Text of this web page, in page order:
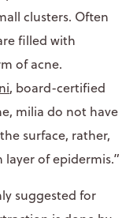
clusters. Often
filled with
of acne.
, board-certified
milia do not have
surface, rather,
of epidermis.”
suggested for